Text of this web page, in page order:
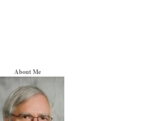
About Me